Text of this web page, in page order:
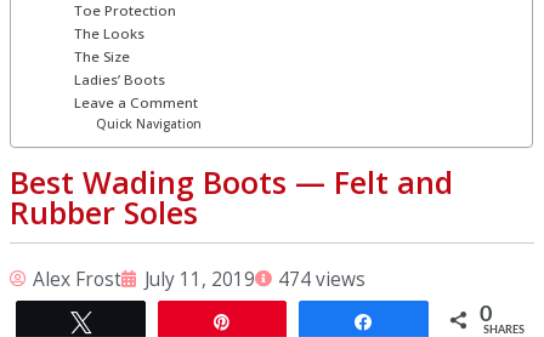
Toe Protection
The Looks
The Size
Ladies’ Boots
Leave a Comment
Quick Navigation
Best Wading Boots ⁠— Felt and
Rubber Soles
Alex Frost July 11, 2019 474 views
0
SHARES